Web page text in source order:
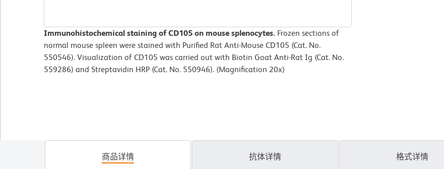
Immunohistochemical staining of CD105 on mouse splenocytes. Frozen sections of
normal mouse spleen were stained with Purified Rat Anti-Mouse CD105 (Cat. No.
550546). Visualization of CD105 was carried out with Biotin Goat Anti-Rat Ig (Cat. No.
559286) and Streptavidin HRP (Cat. No. 550946). (Magnification 20x)
商品详情 抗体详情 格式详情